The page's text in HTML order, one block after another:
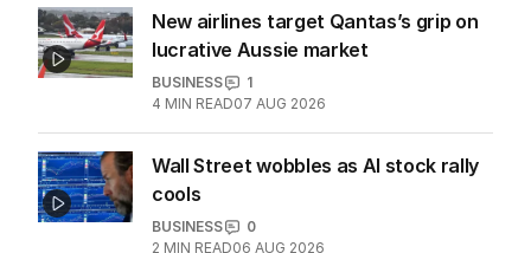
BUSINESS
3 MIN READ 07 AUG 2026
New airlines target Qantas’s grip on
BUSINESS
4 MIN READ07 AUG 2026
Wall Street wobbles as AI stock rally